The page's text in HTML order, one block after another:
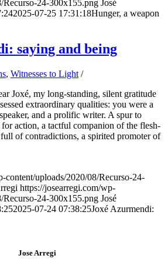
Recurso-24-300x155.png José
2025-07-25 17:31:18Hunger, a weapon
saying and being
, Witnesses to Light /
Joxé, my long-standing, silent gratitude
extraordinary qualities: you were a
and a prolific writer. A spur to
action, a tactful companion of the flesh-
of contradictions, a spirited promoter of
content/uploads/2020/08/Recurso-24-
https://josearregi.com/wp-
Recurso-24-300x155.png José
2025-07-24 07:38:25Joxé Azurmendi:
Jose Arregi